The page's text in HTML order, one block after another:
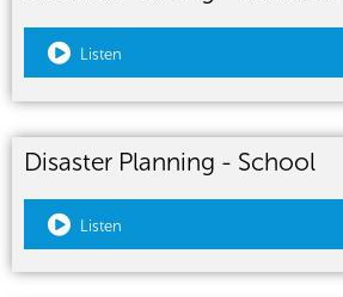
Listen
Disaster Planning - School
Listen